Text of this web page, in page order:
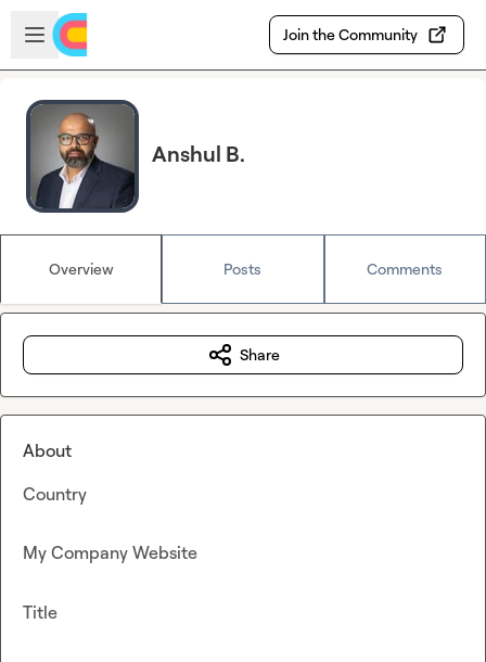
Skip to main content
Open sidebar
Join the Community
Anshul B.
Overview Posts Comments
Share
About
Country
My Company Website
Title